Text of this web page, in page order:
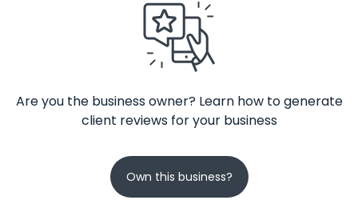
Are you the business owner? Learn how to generate
client reviews for your business
Own this business?